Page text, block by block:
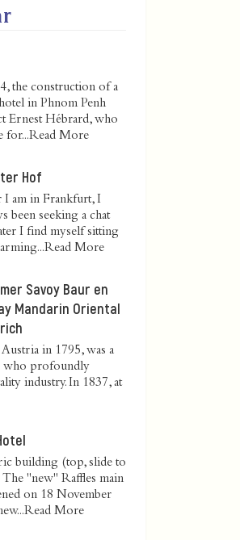
the construction of a
in Phnom Penh
Ernest Hébrard, who
for...Read More
Hof
I am in Frankfurt, I
been seeking a chat
I find myself sitting
Read More
Savoy Baur en
Mandarin Oriental
in 1795, was a
who profoundly
industry. In 1837, at
building (top, slide to
"new" Raffles main
on 18 November
Read More